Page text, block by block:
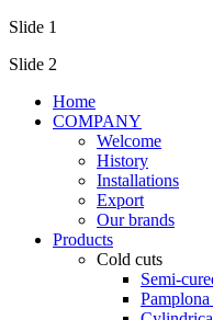
Slide 1
Slide 2
Home
COMPANY
Welcome
History
Installations
Export
Our brands
Products
Cold cuts
Semi-